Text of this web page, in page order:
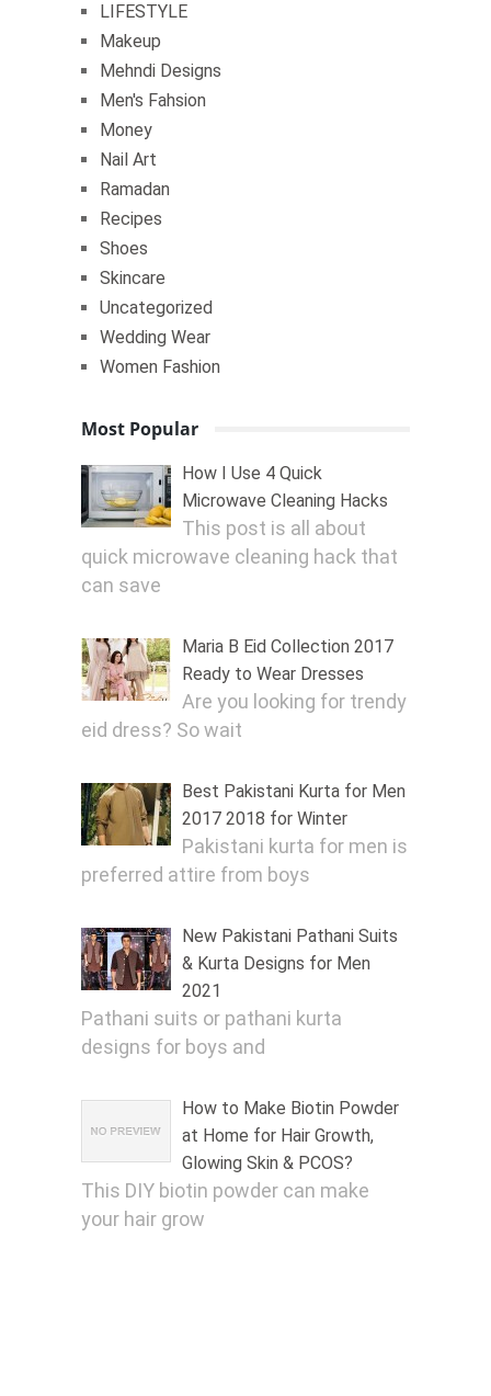
LIFESTYLE
Makeup
Mehndi Designs
Men's Fahsion
Money
Nail Art
Ramadan
Recipes
Shoes
Skincare
Uncategorized
Wedding Wear
Women Fashion
Most Popular
How I Use 4 Quick
Microwave Cleaning Hacks
This post is all about
quick microwave cleaning hack that
can save
Maria B Eid Collection 2017
Ready to Wear Dresses
Are you looking for trendy
eid dress? So wait
Best Pakistani Kurta for Men
2017 2018 for Winter
Pakistani kurta for men is
preferred attire from boys
New Pakistani Pathani Suits
& Kurta Designs for Men
2021
Pathani suits or pathani kurta
designs for boys and
How to Make Biotin Powder
at Home for Hair Growth,
Glowing Skin & PCOS?
This DIY biotin powder can make
your hair grow